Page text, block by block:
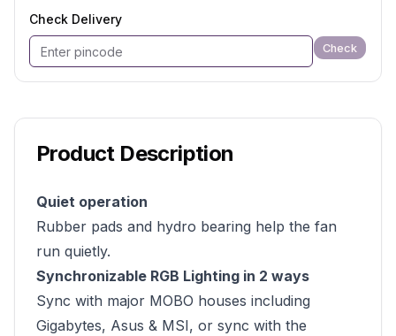
Check Delivery
Check
Product Description
Quiet operation
Rubber pads and hydro bearing help the fan
run quietly.
Synchronizable RGB Lighting in 2 ways
Sync with major MOBO houses including
Gigabytes, Asus & MSI, or sync with the